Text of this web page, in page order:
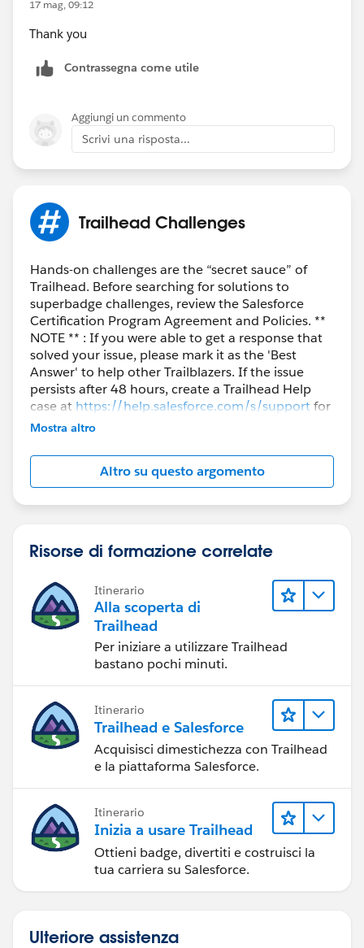
17 mag, 09:12
Thank you
Contrassegna come utile
Aggiungi un commento
Scrivi una risposta...
Trailhead Challenges
Hands-on challenges are the “secret sauce” of
Trailhead. Before searching for solutions to
superbadge challenges, review the Salesforce
Certification Program Agreement and Policies. **
NOTE ** : If you were able to get a response that
solved your issue, please mark it as the 'Best
Answer' to help other Trailblazers. If the issue
persists after 48 hours, create a Trailhead Help
case at https://help.salesforce.com/s/supportfor
further assistance.
Mostra altro
Altro su questo argomento
Risorse di formazione correlate
Itinerario
Alla scoperta di
Trailhead
Per iniziare a utilizzare Trailhead
bastano pochi minuti.
Itinerario
Trailhead e Salesforce
Acquisisci dimestichezza con Trailhead
e la piattaforma Salesforce.
Itinerario
Inizia a usare Trailhead
Ottieni badge, divertiti e costruisci la
tua carriera su Salesforce.
Ulteriore assistenza